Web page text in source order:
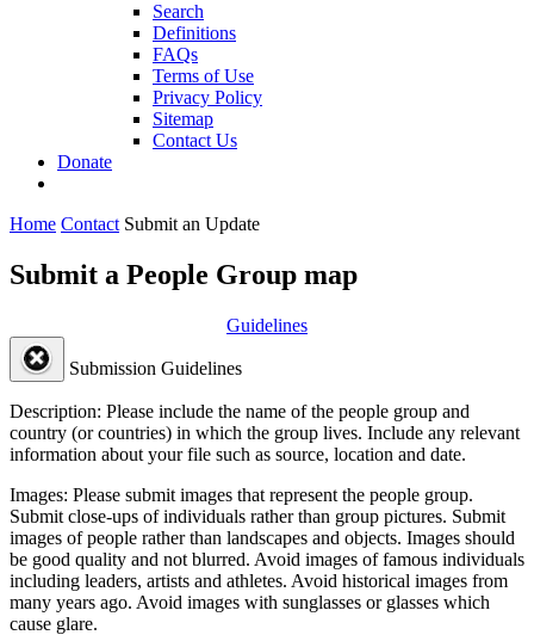
Search
Definitions
FAQs
Terms of Use
Privacy Policy
Sitemap
Contact Us
Donate
Home Contact Submit an Update
Submit a People Group map
Guidelines
Submission Guidelines
Description: Please include the name of the people group and
country (or countries) in which the group lives. Include any relevant
information about your file such as source, location and date.
Images: Please submit images that represent the people group.
Submit close-ups of individuals rather than group pictures. Submit
images of people rather than landscapes and objects. Images should
be good quality and not blurred. Avoid images of famous individuals
including leaders, artists and athletes. Avoid historical images from
many years ago. Avoid images with sunglasses or glasses which
cause glare.